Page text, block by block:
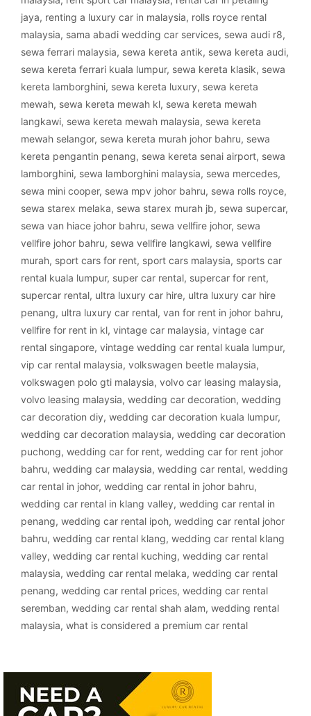
jaya, renting a luxury car in malaysia, rolls royce rental
malaysia, sama abadi wedding car services, sewa audi r8,
sewa ferrari malaysia, sewa kereta antik, sewa kereta audi,
sewa kereta ferrari kuala lumpur, sewa kereta klasik, sewa
kereta lamborghini, sewa kereta luxury, sewa kereta
mewah, sewa kereta mewah kl, sewa kereta mewah
langkawi, sewa kereta mewah malaysia, sewa kereta
mewah selangor, sewa kereta murah johor bahru, sewa
kereta pengantin penang, sewa kereta senai airport, sewa
lamborghini, sewa lamborghini malaysia, sewa mercedes,
sewa mini cooper, sewa mpv johor bahru, sewa rolls royce,
sewa starex melaka, sewa starex murah jb, sewa supercar,
sewa van hiace johor bahru, sewa vellfire johor, sewa
vellfire johor bahru, sewa vellfire langkawi, sewa vellfire
murah, sport cars for rent, sport cars malaysia, sports car
rental kuala lumpur, super car rental, supercar for rent,
supercar rental, ultra luxury car hire, ultra luxury car hire
penang, ultra luxury car rental, van for rent in johor bahru,
vellfire for rent in kl, vintage car malaysia, vintage car
rental singapore, vintage wedding car rental kuala lumpur,
vip car rental malaysia, volkswagen beetle malaysia,
volkswagen polo gti malaysia, volvo car leasing malaysia,
volvo leasing malaysia, wedding car decoration, wedding
car decoration diy, wedding car decoration kuala lumpur,
wedding car decoration malaysia, wedding car decoration
puchong, wedding car for rent, wedding car for rent johor
bahru, wedding car malaysia, wedding car rental, wedding
car rental in johor, wedding car rental in johor bahru,
wedding car rental in klang valley, wedding car rental in
penang, wedding car rental ipoh, wedding car rental johor
bahru, wedding car rental klang, wedding car rental klang
valley, wedding car rental kuching, wedding car rental
malaysia, wedding car rental melaka, wedding car rental
penang, wedding car rental prices, wedding car rental
seremban, wedding car rental shah alam, wedding rental
malaysia, what is considered a premium car rental